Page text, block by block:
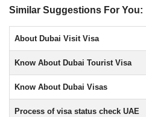
Similar Suggestions For You:
About Dubai Visit Visa
Know About Dubai Tourist Visa
Know About Dubai Visas
Process of visa status check UAE